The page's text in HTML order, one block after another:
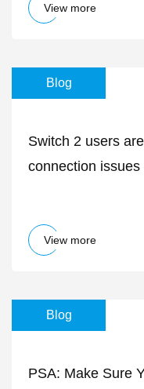
View more
Blog
Switch 2 users
connection
View more
Blog
PSA: Make Sure